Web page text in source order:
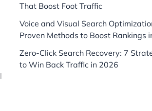
That Boost Foot Traffic
Voice and Visual Search
Proven Methods to Boost Rankings
Zero-Click Search Recovery: 7
to Win Back Traffic in 2026